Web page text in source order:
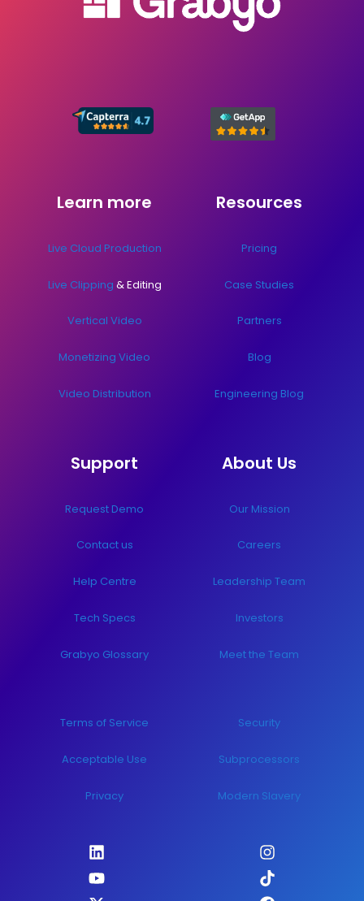
Learn more
Live Cloud Production
Live Clipping & Editing
Vertical Video
Monetizing Video
Video Distribution
Resources
Pricing
Case Studies
Partners
Blog
Engineering Blog
Support
Request Demo
Contact us
Help Centre
Tech Specs
Grabyo Glossary
About Us
Our Mission
Careers
Leadership Team
Investors
Meet the Team
Terms of Service
Acceptable Use
Privacy
Security
Subprocessors
Modern Slavery